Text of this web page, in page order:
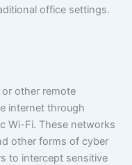
office settings.
other remote
internet through
Wi-Fi. These networks
other forms of cyber
to intercept sensitive